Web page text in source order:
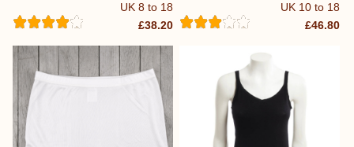
UK 8 to 18
£38.20
UK 10 to 18
£46.80